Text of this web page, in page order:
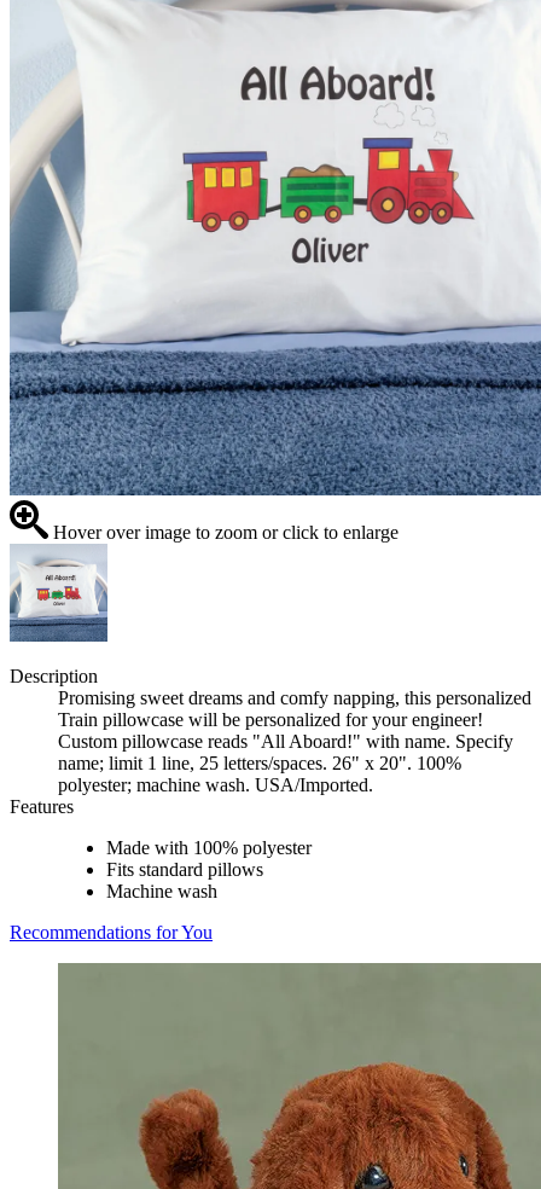
Hover over image to zoom or click to enlarge
Description
Promising sweet dreams and comfy napping, this personalized
Train pillowcase will be personalized for your engineer!
Custom pillowcase reads "All Aboard!" with name. Specify
name; limit 1 line, 25 letters/spaces. 26" x 20". 100%
polyester; machine wash. USA/Imported.
Features
Made with 100% polyester
Fits standard pillows
Machine wash
Recommendations for You